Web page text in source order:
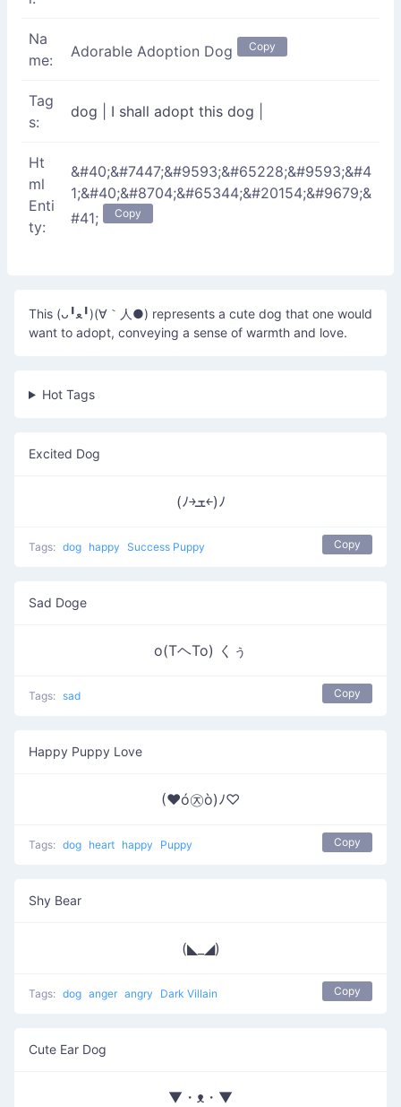
Na
me:
Adorable Adoption Dog Copy
Tag
s:
dog I shall adopt this dog
Ht
ml
Enti
ty:
&#40;&#7447;&#9593;&#65228;&#9593;&#4
1;&#40;&#8704;&#65344;&#20154;&#9679;&
#41;
Copy
This (ᴗ╹ﻌ╹)(∀｀人●) represents a cute dog that one would
want to adopt, conveying a sense of warmth and love.
Hot Tags
Excited Dog
(ﾉ￫ܫ￩)ﾉ
Tags: dog happy Success Puppy Copy
Sad Doge
o(TヘTo) くぅ
Tags: sad Copy
Happy Puppy Love
(♥ó㉨ò)ﾉ♡
Tags: dog heart happy Puppy Copy
Shy Bear
(◣_◢)
Tags: dog anger angry Dark Villain Copy
Cute Ear Dog
▼・ᴥ・▼